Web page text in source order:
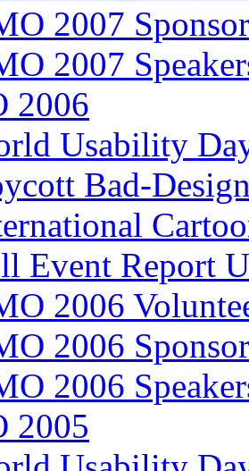
2007
2007
2006
Usability
Bad-
Event Report
2006
2006
2006
2005